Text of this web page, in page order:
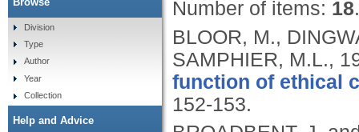
Number of items: 18.
BLOOR, M.,
SAMPHIER, M.L.,
function of ethical
152-153.
Division
Type
Author
Year
Collection
Help and Advice